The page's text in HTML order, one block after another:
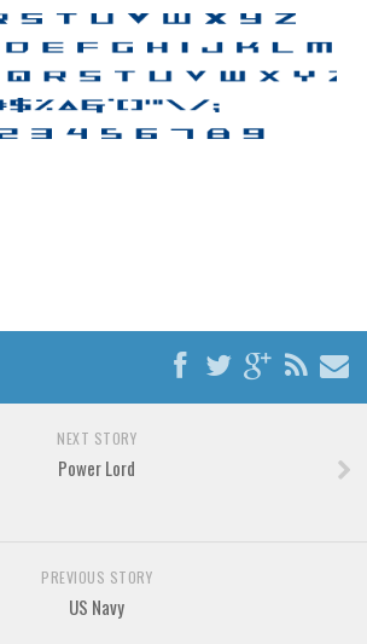
NEXT STORY
Power Lord
PREVIOUS STORY
US Navy